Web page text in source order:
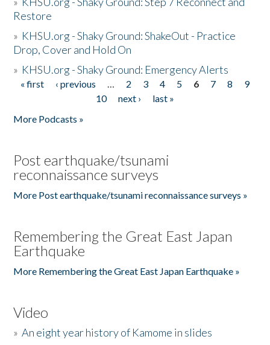
Restore
» KHSU.org - Shaky Ground: ShakeOut - Practice
Drop, Cover and Hold On
» KHSU.org - Shaky Ground: Emergency Alerts
Pages
« first ‹ previous … 2 3 4 5 6 7 8
9
10
next ›
last »
More Podcasts »
Post earthquake/tsunami
reconnaissance surveys
More Post earthquake/tsunami reconnaissance surveys »
Remembering the Great East Japan
Earthquake
More Remembering the Great East Japan Earthquake »
Video
»An eight year history of Kamome in slides